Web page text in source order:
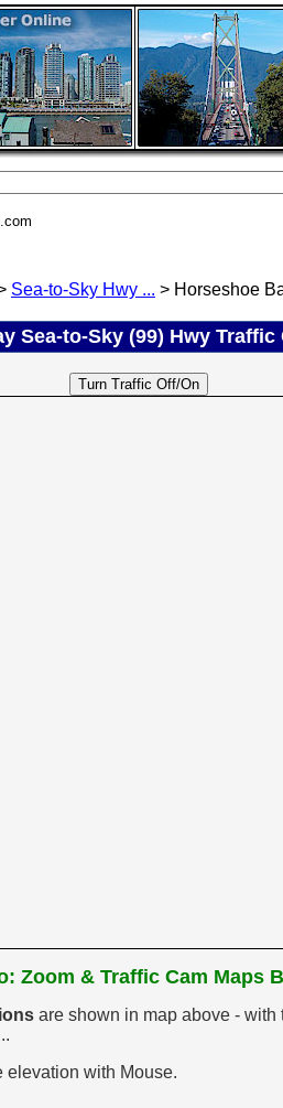
Sea-to-Sky Hwy ... > Horseshoe
Sea-to-Sky (99) Hwy
Zoom & Traffic Cam Maps
are shown in map above - with
elevation with Mouse.